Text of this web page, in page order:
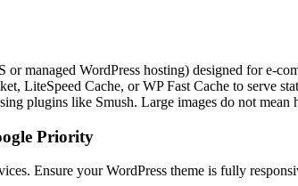
managed WordPress hosting) designed for e-
LiteSpeed Cache, or WP Fast Cache to serve
plugins like Smush. Large images do not
Priority
Ensure your WordPress theme is fully